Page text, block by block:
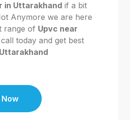
in Uttarakhand if a bit
Anymore we are here
range of Upvc near
call today and get best